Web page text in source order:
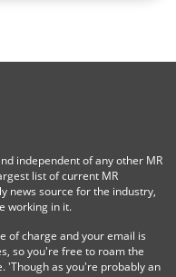
independent of any other MR
list of current MR
news source for the industry,
working in it.
of charge and your email is
so you're free to roam the
'Though as you're probably an